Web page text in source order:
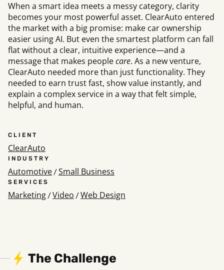
Social
Instagram,
Get In
When a smart idea meets a messy category, clarity
becomes your most powerful asset. ClearAuto entered
the market with a big promise: make car ownership
easier using AI. But even the smartest platform can fall
flat without a clear, intuitive experience—and a
message that makes peoplecare. As a new venture,
ClearAuto needed more than just functionality. They
needed to earn trust fast, show value instantly, and
explain a complex service in a way that felt simple,
helpful, and human.
CLIENT
ClearAuto
INDUSTRY
Automotive/Small Business
SERVICES
Marketing/Video /Web Design
The Challenge